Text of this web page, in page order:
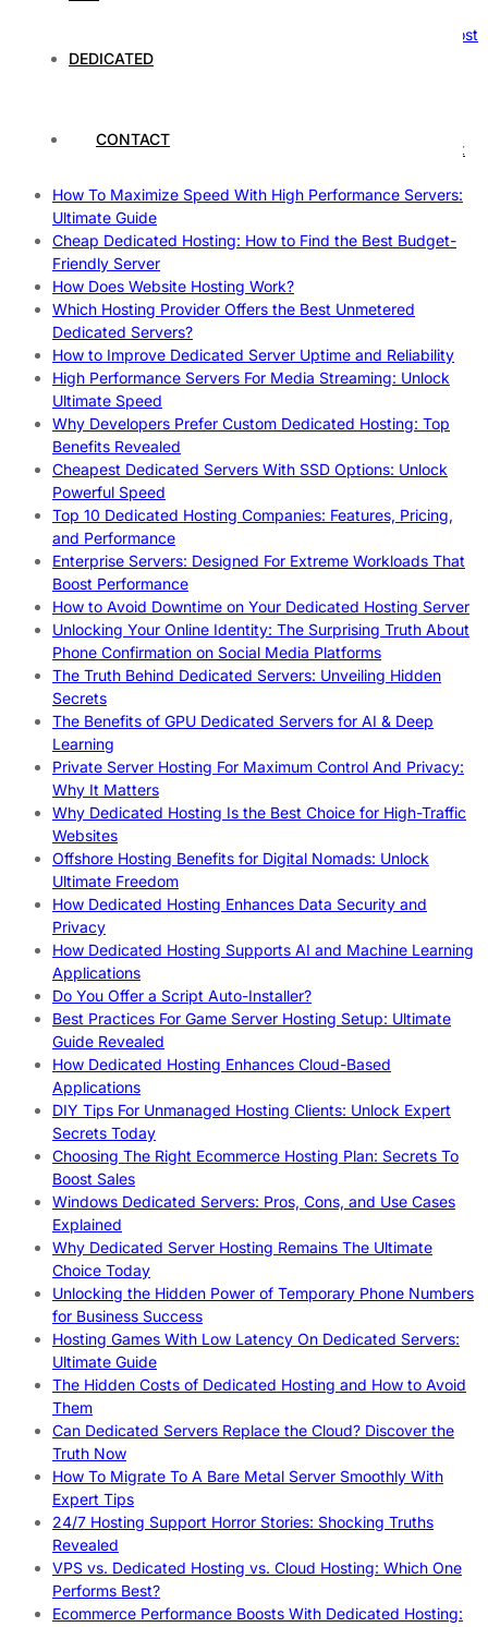
DEDICATED
CONTACT
Gpu Servers For Machine Learning: Ultimate Guide To Boost
Your AI
How To Claim Your Hosting Uptime SLA: Proven Tips That
How To Maximize Speed With High Performance Servers:
Ultimate Guide
Cheap Dedicated Hosting: How to Find the Best Budget-
Friendly Server
How Does Website Hosting Work?
Which Hosting Provider Offers the Best Unmetered
Dedicated Servers?
How to Improve Dedicated Server Uptime and Reliability
High Performance Servers For Media Streaming: Unlock
Ultimate Speed
Why Developers Prefer Custom Dedicated Hosting: Top
Benefits Revealed
Cheapest Dedicated Servers With SSD Options: Unlock
Powerful Speed
Top 10 Dedicated Hosting Companies: Features, Pricing,
and Performance
Enterprise Servers: Designed For Extreme Workloads That
Boost Performance
How to Avoid Downtime on Your Dedicated Hosting Server
Unlocking Your Online Identity: The Surprising Truth About
Phone Confirmation on Social Media Platforms
The Truth Behind Dedicated Servers: Unveiling Hidden
Secrets
The Benefits of GPU Dedicated Servers for AI & Deep
Learning
Private Server Hosting For Maximum Control And Privacy:
Why It Matters
Why Dedicated Hosting Is the Best Choice for High-Traffic
Websites
Offshore Hosting Benefits for Digital Nomads: Unlock
Ultimate Freedom
How Dedicated Hosting Enhances Data Security and
Privacy
How Dedicated Hosting Supports AI and Machine Learning
Applications
Do You Offer a Script Auto-Installer?
Best Practices For Game Server Hosting Setup: Ultimate
Guide Revealed
How Dedicated Hosting Enhances Cloud-Based
Applications
DIY Tips For Unmanaged Hosting Clients: Unlock Expert
Secrets Today
Choosing The Right Ecommerce Hosting Plan: Secrets To
Boost Sales
Windows Dedicated Servers: Pros, Cons, and Use Cases
Explained
Why Dedicated Server Hosting Remains The Ultimate
Choice Today
Unlocking the Hidden Power of Temporary Phone Numbers
for Business Success
Hosting Games With Low Latency On Dedicated Servers:
Ultimate Guide
The Hidden Costs of Dedicated Hosting and How to Avoid
Them
Can Dedicated Servers Replace the Cloud? Discover the
Truth Now
How To Migrate To A Bare Metal Server Smoothly With
Expert Tips
24/7 Hosting Support Horror Stories: Shocking Truths
Revealed
VPS vs. Dedicated Hosting vs. Cloud Hosting: Which One
Performs Best?
Ecommerce Performance Boosts With Dedicated Hosting: